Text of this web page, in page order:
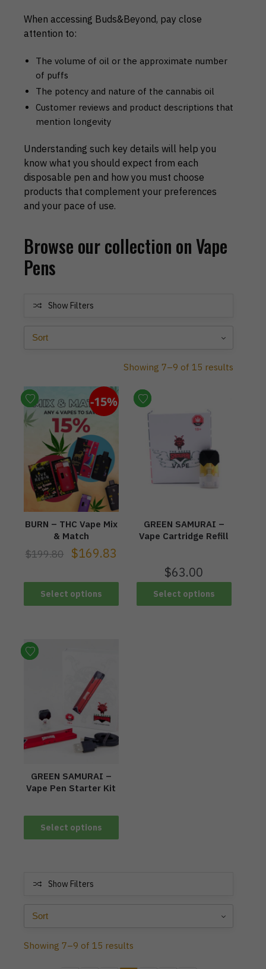
When accessing Buds&Beyond, pay close
attention to:
The volume of oil or the approximate number
of puffs
The potency and nature of the cannabis oil
Customer reviews and product descriptions that
mention longevity
Understanding such key details will help you
know what you should expect from each
disposable pen and how you must choose
products that complement your preferences
and your pace of use.
Browse our collection on Vape
Pens
Show Filters
Showing 7–9 of 15 results
-15%
BURN – THC Vape Mix
& Match
$199.80 $169.83
Select options
GREEN SAMURAI –
Vape Cartridge Refill
$63.00
Select options
GREEN SAMURAI –
Vape Pen Starter Kit
Select options
Show Filters
Showing 7–9 of 15 results